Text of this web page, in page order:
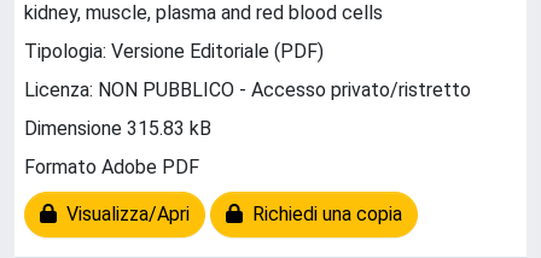
kidney, muscle, plasma and red blood cells
Tipologia: Versione Editoriale (PDF)
Licenza: NON PUBBLICO - Accesso privato/ristretto
Dimensione 315.83 kB
Formato Adobe PDF
Visualizza/Apri Richiedi una copia